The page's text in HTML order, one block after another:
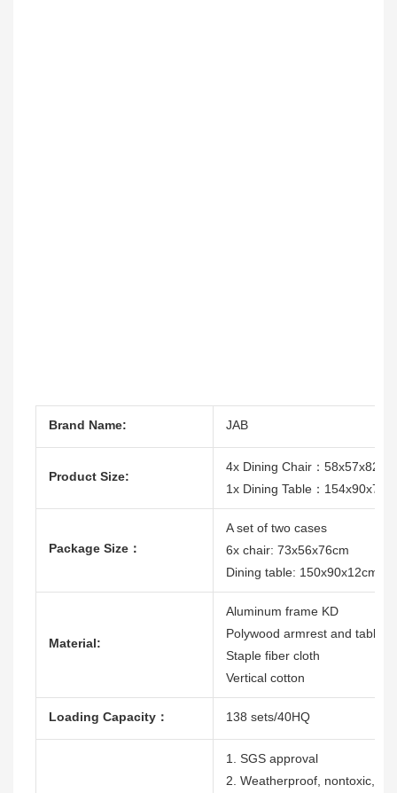
Brand Name: JAB
Product Size:
4x Dining Chair：
1x Dining Table：
Package Size：
A set of two cases
6x chair: 73x56x76cm
Dining table: 150x90x12cm
Material:
Aluminum frame KD
Polywood armrest and table
Staple fiber cloth
Vertical cotton
Loading Capacity： 138 sets/40HQ
1. SGS approval
2. Weatherproof, nontoxic,